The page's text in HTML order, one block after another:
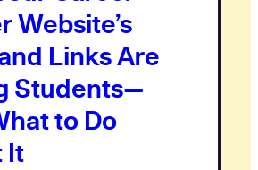
Website’s
Links Are
Students—
to Do
It